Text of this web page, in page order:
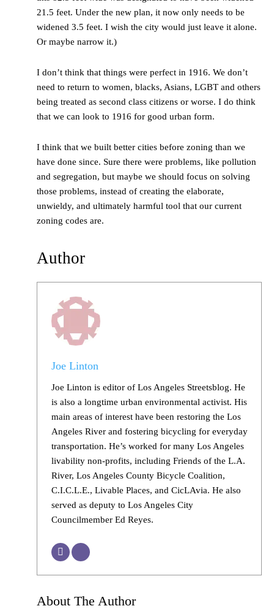
21.5 feet. Under the new plan, it now only needs to be
widened 3.5 feet. I wish the city would just leave it alone.
Or maybe narrow it.)
I don’t think that things were perfect in 1916. We don’t
need to return to women, blacks, Asians, LGBT and others
being treated as second class citizens or worse. I do think
that we can look to 1916 for good urban form.
I think that we built better cities before zoning than we
have done since. Sure there were problems, like pollution
and segregation, but maybe we should focus on solving
those problems, instead of creating the elaborate,
unwieldy, and ultimately harmful tool that our current
zoning codes are.
Author
Joe Linton
Joe Linton is editor of Los Angeles Streetsblog. He
is also a longtime urban environmental activist. His
main areas of interest have been restoring the Los
Angeles River and fostering bicycling for everyday
transportation. He’s worked for many Los Angeles
livability non-profits, including Friends of the L.A.
River, Los Angeles County Bicycle Coalition,
C.I.C.L.E., Livable Places, and CicLAvia. He also
served as deputy to Los Angeles City
Councilmember Ed Reyes.
About The Author